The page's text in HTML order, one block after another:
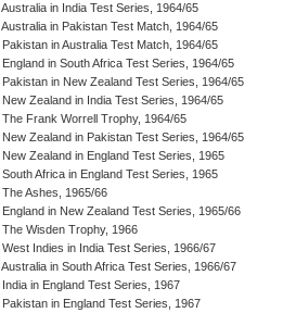
Australia in India Test Series, 1964/65
Australia in Pakistan Test Match, 1964/65
Pakistan in Australia Test Match, 1964/65
England in South Africa Test Series, 1964/65
Pakistan in New Zealand Test Series, 1964/65
New Zealand in India Test Series, 1964/65
The Frank Worrell Trophy, 1964/65
New Zealand in Pakistan Test Series, 1964/65
New Zealand in England Test Series, 1965
South Africa in England Test Series, 1965
The Ashes, 1965/66
England in New Zealand Test Series, 1965/66
The Wisden Trophy, 1966
West Indies in India Test Series, 1966/67
Australia in South Africa Test Series, 1966/67
India in England Test Series, 1967
Pakistan in England Test Series, 1967